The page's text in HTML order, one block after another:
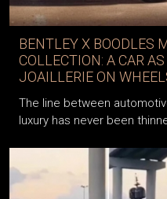
BENTLEY X BOODLES
COLLECTION: A CAR AS
JOAILLERIE ON WHEELS
The line between